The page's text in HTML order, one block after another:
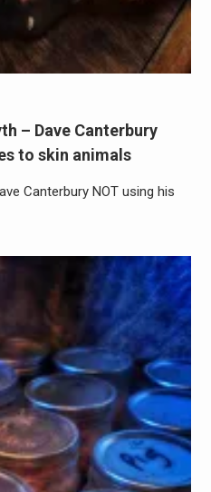
– Dave Canterbury
to skin animals
Canterbury NOT using his